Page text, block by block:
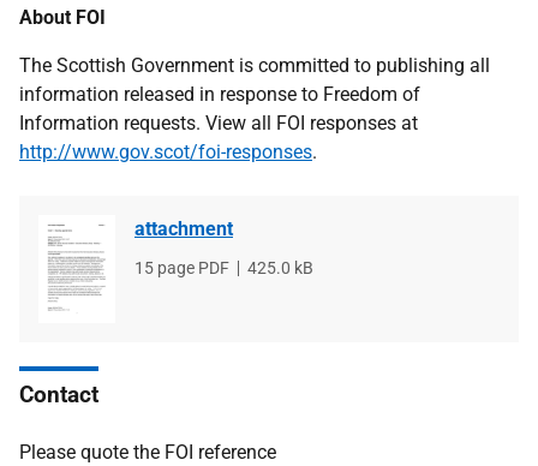
About FOI
The Scottish Government is committed to publishing all
information released in response to Freedom of
Information requests. View all FOI responses at
http://www.gov.scot/foi-responses.
attachment
File
15 page PDF
File
425.0 kB
Contact
Please quote the FOI reference